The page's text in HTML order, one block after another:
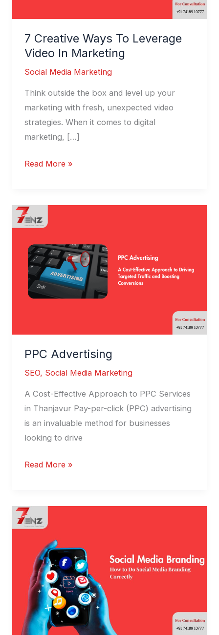
7 Creative Ways To Leverage
Video In Marketing
Social Media Marketing
Think outside the box and level up your
marketing with fresh, unexpected video
strategies. When it comes to digital
marketing, […]
Read More »
PPC Advertising
SEO, Social Media Marketing
A Cost-Effective Approach to PPC Services
in Thanjavur Pay-per-click (PPC) advertising
is an invaluable method for businesses
looking to drive
PPC
Advertising
Read More »
Social
Media
Marketing
Builds
Brand
Authority